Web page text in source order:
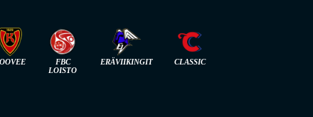
FBC
LOISTO
ERÄVIIKINGIT CLASSIC